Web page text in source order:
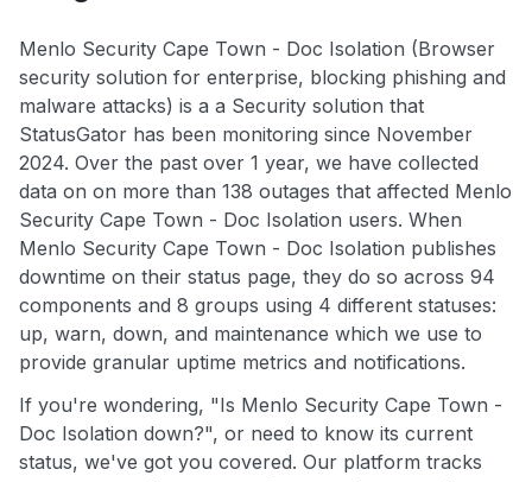
Menlo Security Cape Town - Doc Isolation (Browser
security solution for enterprise, blocking phishing and
malware attacks) is a a Security solution that
StatusGator has been monitoring since November
2024. Over the past over 1 year, we have collected
data on on more than 138 outages that affected Menlo
Security Cape Town - Doc Isolation users. When
Menlo Security Cape Town - Doc Isolation publishes
downtime on their status page, they do so across 94
components and 8 groups using 4 different statuses:
up, warn, down, and maintenance which we use to
provide granular uptime metrics and notifications.
If you're wondering, "Is Menlo Security Cape Town -
Doc Isolation down?", or need to know its current
status, we've got you covered. Our platform tracks